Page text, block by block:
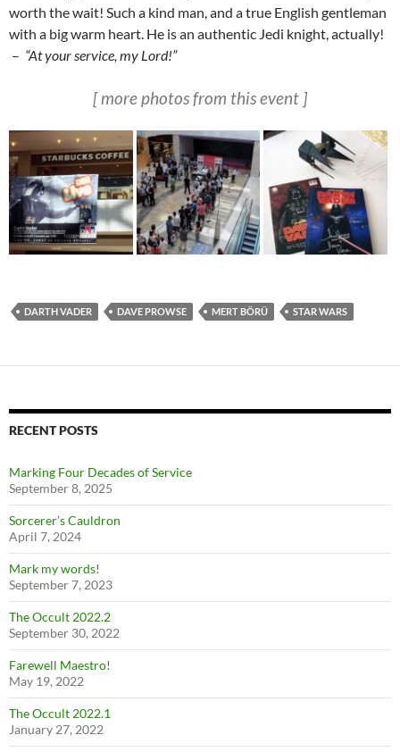
worth the wait! Such a kind man, and a true English gentleman
with a big warm heart. He is an authentic Jedi knight, actually!
– “At your service, my Lord!”
[ more photos from this event ]
DARTH VADER DAVE PROWSE MERT BÖRÜ STAR WARS
RECENT POSTS
Marking Four Decades of Service
September 8, 2025
Sorcerer’s Cauldron
April 7, 2024
Mark my words!
September 7, 2023
The Occult 2022.2
September 30, 2022
Farewell Maestro!
May 19, 2022
The Occult 2022.1
January 27, 2022